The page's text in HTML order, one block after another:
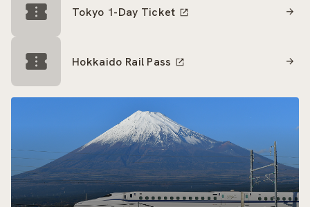
Tokyo 1-Day Ticket
Hokkaido Rail Pass